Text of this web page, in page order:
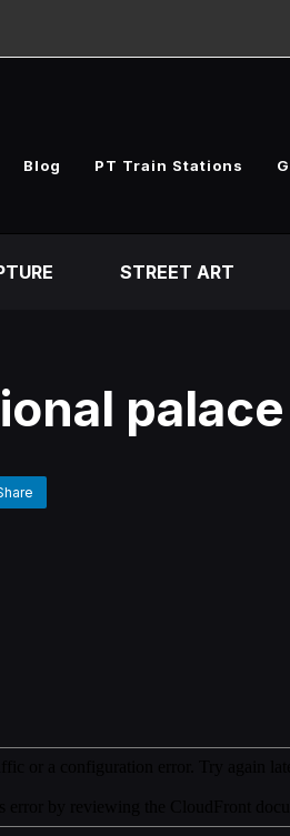
Blog PT Train Stations
STREET ART
palace